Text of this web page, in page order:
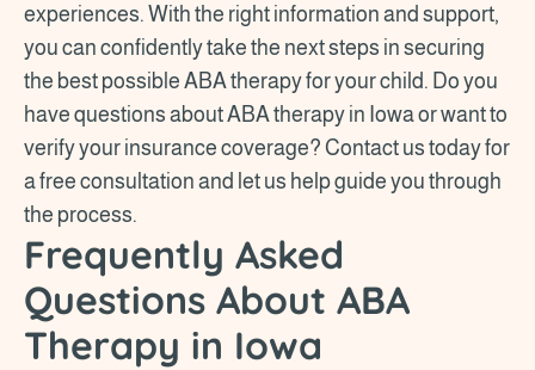
experiences. With the right information and support,
you can confidently take the next steps in securing
the best possible ABA therapy for your child. Do you
have questions about ABA therapy in Iowa or want to
verify your insurance coverage? Contact us today for
a free consultation and let us help guide you through
the process.
Frequently Asked
Questions About ABA
Therapy in Iowa